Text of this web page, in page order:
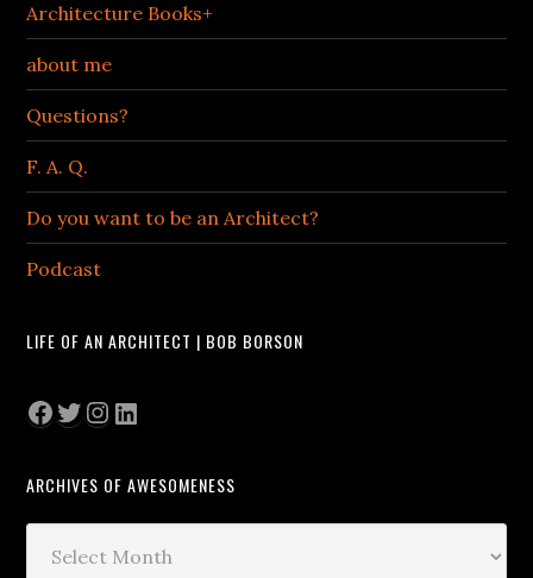
Architecture Books+
about me
Questions?
F. A. Q.
Do you want to be an Architect?
Podcast
LIFE OF AN ARCHITECT | BOB BORSON
Facebook
Twitter
Instagram
LinkedIn
ARCHIVES OF AWESOMENESS